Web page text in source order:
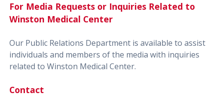
For Media Requests or Inquiries Related to
Winston Medical Center
Our Public Relations Department is available to assist
individuals and members of the media with inquiries
related to Winston Medical Center.
Contact